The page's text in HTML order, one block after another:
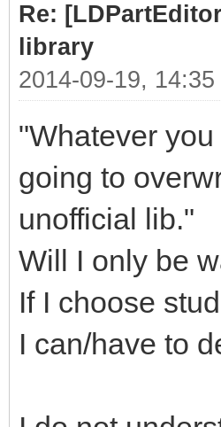
Re:
library
2014-09-19, 14:35
"Whatever
going to
unofficial lib."
Will I only be
If I choose
I can/have to